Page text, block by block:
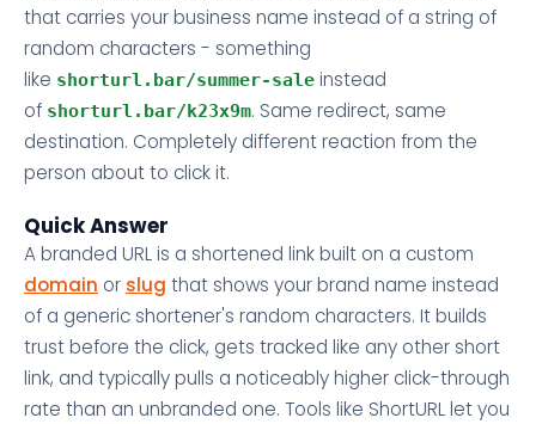
that carries your business name instead of a string of
random characters - something
like shorturl.bar/summer-sale instead
of shorturl.bar/k23x9m. Same redirect, same
destination. Completely different reaction from the
person about to click it.
Quick Answer
A branded URL is a shortened link built on a custom
domain or slug that shows your brand name instead
of a generic shortener's random characters. It builds
trust before the click, gets tracked like any other short
link, and typically pulls a noticeably higher click-through
rate than an unbranded one. Tools like ShortURL let you